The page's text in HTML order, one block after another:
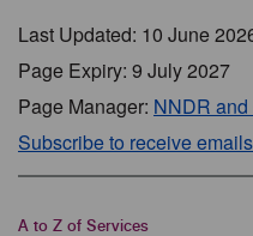
Last Updated: 10 June
Page Expiry: 9 July 2027
Page Manager: NNDR
Subscribe to receive
A to Z of Services